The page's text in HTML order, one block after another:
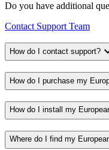
Do you have additional
Contact Support Team
How do I contact support?
How do I purchase my
How do I install my
Where do I find my